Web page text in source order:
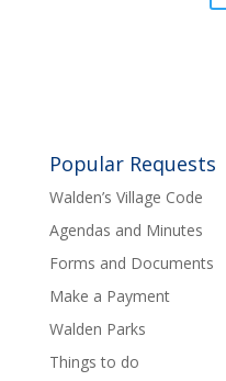
Popular Requests
Walden’s Village Code
Agendas and Minutes
Forms and Documents
Make a Payment
Walden Parks
Things to do